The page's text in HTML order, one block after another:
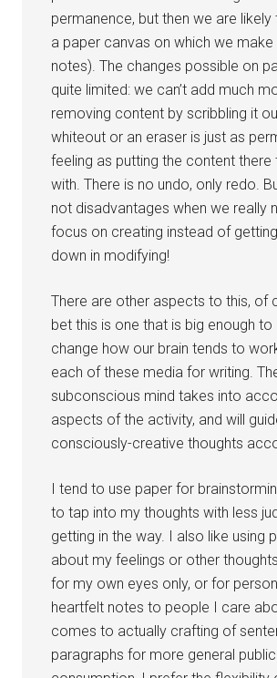
permanence, but then we are likely
a paper canvas on which we make
notes). The changes possible on
quite limited: we can’t add much
removing content by scribbling it
whiteout or an eraser is just as
feeling as putting the content there
with. There is no undo, only redo.
not disadvantages when we really
focus on creating instead of
down in modifying!
There are other aspects to this, of
bet this is one that is big enough to
change how our brain tends to
each of these media for writing.
subconscious mind takes into
aspects of the activity, and will
consciously-creative thoughts
I tend to use paper for
to tap into my thoughts with less
getting in the way. I also like using
about my feelings or other
for my own eyes only, or for
heartfelt notes to people I care
comes to actually crafting of
paragraphs for more general public